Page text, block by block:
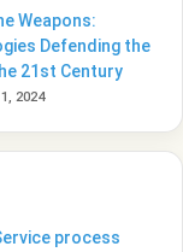
Weapons:
Defending the
21st Century
2024
process